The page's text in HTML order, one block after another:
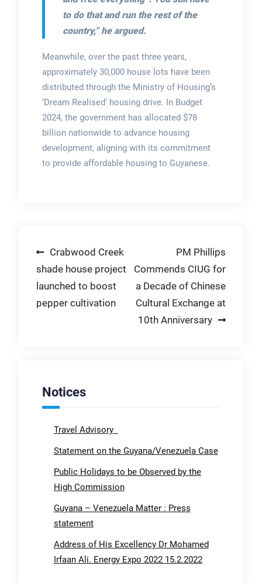
to do that and run the rest of the
country,” he argued.
Meanwhile, over the past three years,
approximately 30,000 house lots have been
distributed through the Ministry of Housing’s
‘Dream Realised’ housing drive. In Budget
2024, the government has allocated $78
billion nationwide to advance housing
development, aligning with its commitment
to provide affordable housing to Guyanese.
Post
navigation
Crabwood Creek
shade house project
launched to boost
pepper cultivation
PM Phillips
Commends CIUG for
a Decade of Chinese
Cultural Exchange at
10th Anniversary
Notices
Travel Advisory
Statement on the Guyana/Venezuela Case
Public Holidays to be Observed by the
High Commission
Guyana – Venezuela Matter : Press
statement
Address of His Excellency Dr Mohamed
Irfaan Ali. Energy Expo 2022 15.2.2022